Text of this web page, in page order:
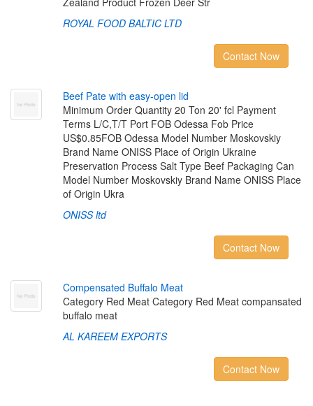
ROYAL FOOD BALTIC LTD
Contact Now
Beef Pate with easy-open lid
Minimum Order Quantity 20 Ton 20' fcl Payment
Terms L/C,T/T Port FOB Odessa Fob Price
US$0.85FOB Odessa Model Number Moskovskiy
Brand Name ONISS Place of Origin Ukraine
Preservation Process Salt Type Beef Packaging Can
Model Number Moskovskiy Brand Name ONISS Place
of Origin Ukra
ONISS ltd
Contact Now
Compensated Bufalo Meat
Category Red Meat Category Red Meat compansated
buffalo meat
AL KAREEM EXPORTS
Contact Now